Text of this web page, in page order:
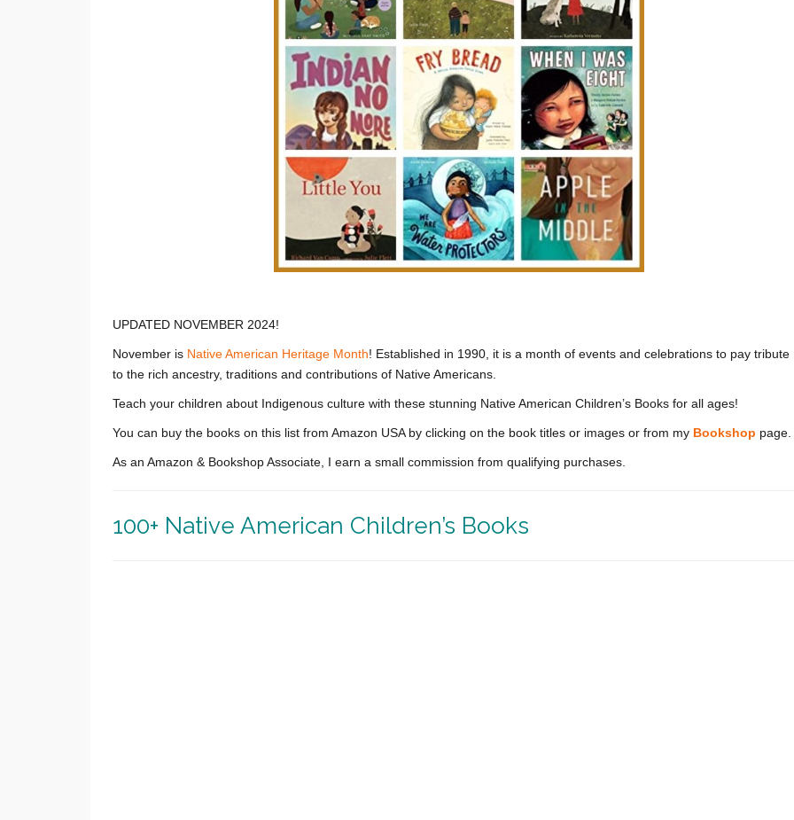
UPDATED NOVEMBER 2024!
November is Native American Heritage Month! Established in 1990, it is a month of events and celebrations to pay tribute
to the rich ancestry, traditions and contributions of Native Americans.
Teach your children about Indigenous culture with these stunning Native American Children’s Books for all ages!
You can buy the books on this list from Amazon USA by clicking on the book titles or images or from my Bookshop page.
As an Amazon & Bookshop Associate, I earn a small commission from qualifying purchases.
100+ Native American Children’s Books